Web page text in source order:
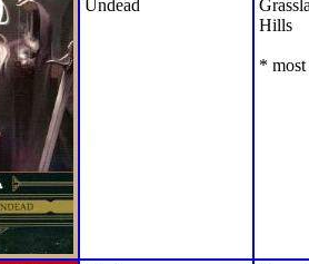
Undead
Hills
*